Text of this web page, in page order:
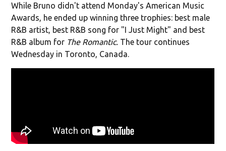
While Bruno didn't attend Monday's American Music
Awards, he ended up winning three trophies: best male
R&B artist, best R&B song for "I Just Might" and best
R&B album for The Romantic. The tour continues
Wednesday in Toronto, Canada.